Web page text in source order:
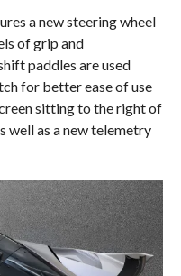
a new steering wheel
of grip and
paddles are used
for better ease of use
sitting to the right of
well as a new telemetry